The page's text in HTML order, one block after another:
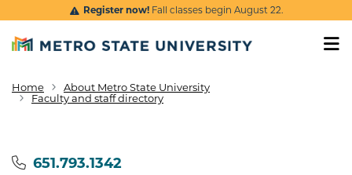
Skip to main content
Register now!Fall classes begin August 22.
Breadcrumb
Home
About Metro State University
Faculty and staff directory
Phone
651.793.1342